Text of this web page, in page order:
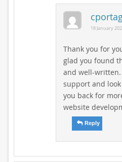
18 January
Thank you for
glad you found
and well-
support and
you back for
website
Reply